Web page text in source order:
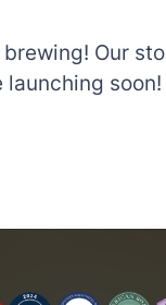
Our
launching soon!